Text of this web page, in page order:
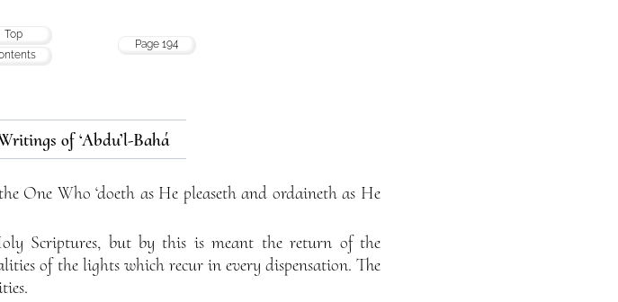
Top
Page 194
of ‘Abdu’l-Bahá
One Who ‘doeth as He pleaseth and ordaineth as He
Scriptures, but by this is meant the return of the
of the lights which recur in every dispensation. The